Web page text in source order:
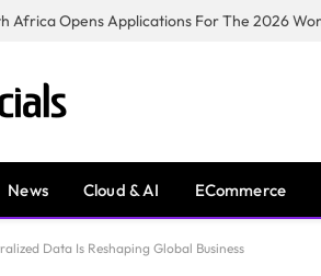
News Cloud & AI ECommerce
Data Is Reshaping Global Business